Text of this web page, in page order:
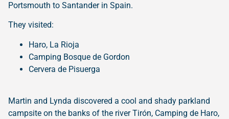
Portsmouth to Santander in Spain.
They visited:
Haro, La Rioja
Camping Bosque de Gordon
Cervera de Pisuerga
Martin and Lynda discovered a cool and shady parkland
campsite on the banks of the river Tirón, Camping de Haro,